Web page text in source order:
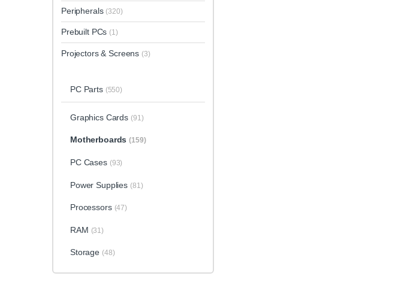
Peripherals (320)
Prebuilt PCs (1)
Projectors & Screens (3)
PC Parts (550)
Graphics Cards (91)
Motherboards (159)
PC Cases (93)
Power Supplies (81)
Processors (47)
RAM (31)
Storage (48)